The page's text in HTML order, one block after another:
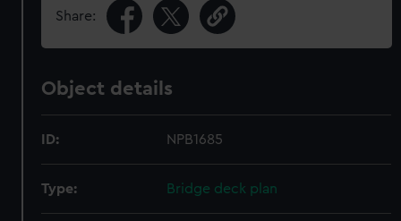
Share:
Object details
ID: NPB1685
Type: Bridge deck plan